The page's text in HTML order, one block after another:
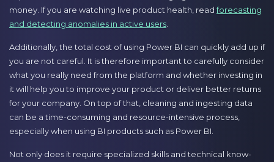
money. If you are watching live product health, readforecasting
and detecting anomalies in active users
Additionally, the total cost of using Power BI can quickly add up if
you are not careful. It is therefore important to carefully consider
what you really need from the platform and whether investing in
it will help you to improve your product or deliver better returns
for your company. On top of that, cleaning and ingesting data
can be a time-consuming and resource-intensive process,
especially when using BI products such as Power BI.
Not only does it require specialized skills and technical know-